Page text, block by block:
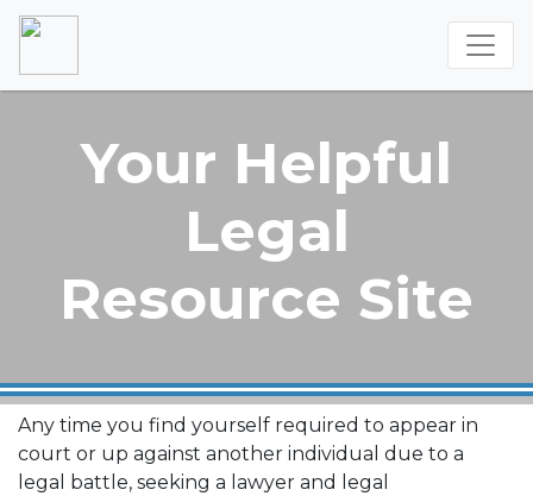
Your Helpful
Legal
Resource Site
Any time you find yourself required to appear in
court or up against another individual due to a
legal battle, seeking a lawyer and legal